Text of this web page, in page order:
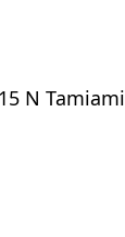
N Tamiami